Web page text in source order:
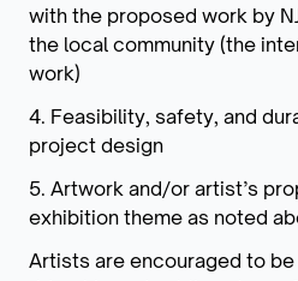
with the proposed work by
the local community (the
work)
4. Feasibility, safety, and
project design
5. Artwork and/or artist’s
exhibition theme as noted
Artists are encouraged to